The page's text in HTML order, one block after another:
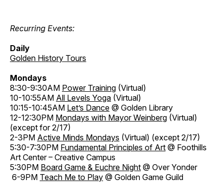
Recurring Events:
Daily
Golden History Tours
Mondays
8:30-9:30AM Power Training (Virtual)
10-10:55AM All Levels Yoga (Virtual)
10:15-10:45AM Let’s Dance @ Golden Library
12-12:30PM Mondays with Mayor Weinberg (Virtual)
(except for 2/17)
2-3PM Active Minds Mondays (Virtual) (except 2/17)
5:30-7:30PM Fundamental Principles of Art @ Foothills
Art Center – Creative Campus
5:30PM Board Game & Euchre Night @ Over Yonder
6-9PM Teach Me to Play @ Golden Game Guild